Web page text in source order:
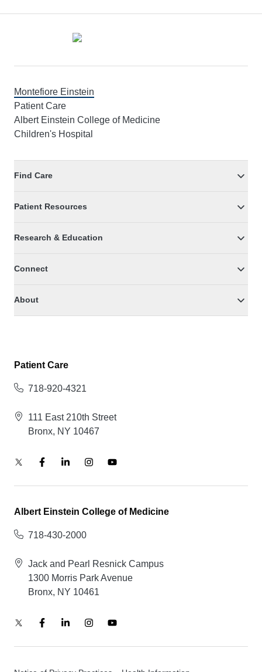
Montefiore Einstein
Patient Care
Albert Einstein College of Medicine
Children's Hospital
Find Care
Patient Resources
Research & Education
Connect
About
Patient Care
718-920-4321
111 East 210th Street
Bronx, NY 10467
Albert Einstein College of Medicine
718-430-2000
Jack and Pearl Resnick Campus
1300 Morris Park Avenue
Bronx, NY 10461